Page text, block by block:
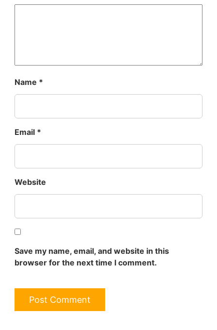
Name *
Email *
Website
Save my name, email, and website in this
browser for the next time I comment.